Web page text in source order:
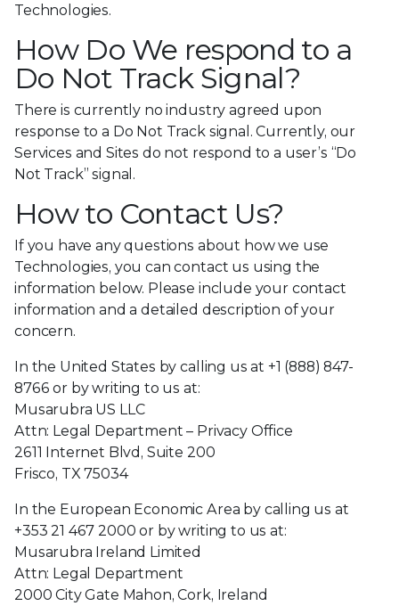
Technologies.
How Do We respond to a
Do Not Track Signal?
There is currently no industry agreed upon
response to a Do Not Track signal. Currently, our
Services and Sites do not respond to a user’s “Do
Not Track” signal.
How to Contact Us?
If you have any questions about how we use
Technologies, you can contact us using the
information below. Please include your contact
information and a detailed description of your
concern.
In the United States by calling us at +1 (888) 847-
8766 or by writing to us at:
Musarubra US LLC
Attn: Legal Department – Privacy Office
2611 Internet Blvd, Suite 200
Frisco, TX 75034
In the European Economic Area by calling us at
+353 21 467 2000 or by writing to us at:
Musarubra Ireland Limited
Attn: Legal Department
2000 City Gate Mahon, Cork, Ireland